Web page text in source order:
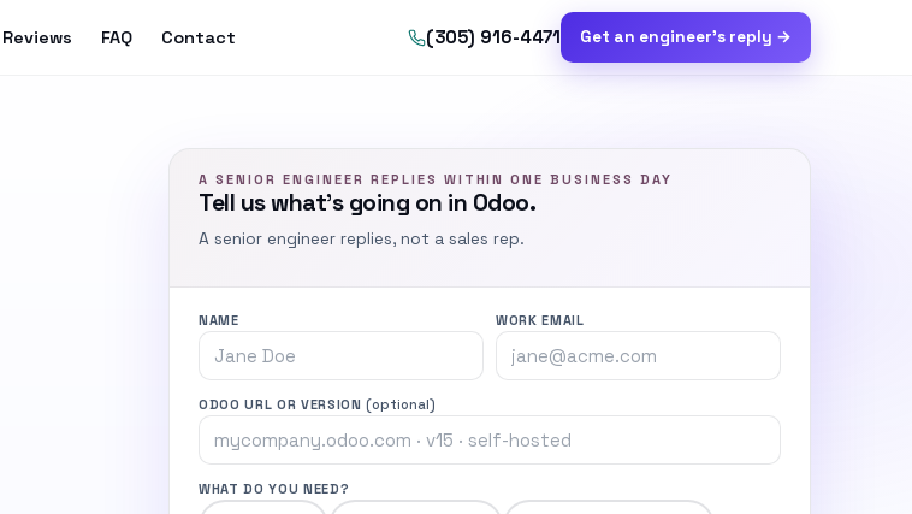
Reviews FAQ Contact (305) 916-4471 Get an engineer’s reply →
A SENIOR ENGINEER REPLIES WITHIN ONE BUSINESS DAY
Tell us what’s going on in Odoo.
A senior engineer replies, not a sales rep.
NAME WORK EMAIL
ODOO URL OR VERSION(optional)
WHAT DO YOU NEED?